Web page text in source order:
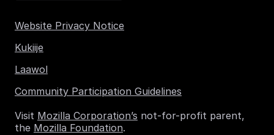
Website Privacy Notice
Kukiije
Laawol
Community Participation Guidelines
Visit Mozilla Corporation’s not-for-profit parent,
the Mozilla Foundation.